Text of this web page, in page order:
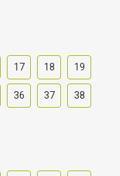
17 18 19
36 37 38